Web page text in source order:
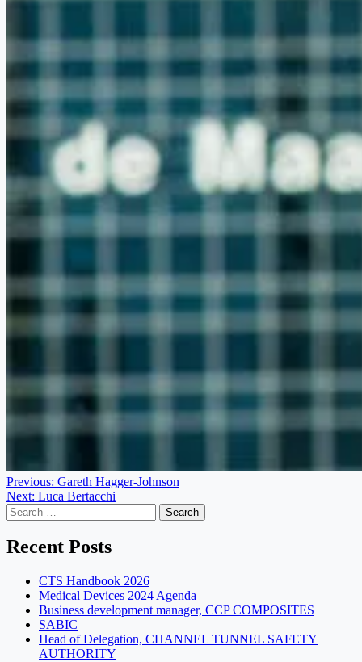
Post
navigation
Previous: Gareth Hagger-Johnson
Next: Luca Bertacchi
Search
for:
Recent Posts
CTS Handbook 2026
Medical Devices 2024 Agenda
Business development manager, CCP COMPOSITES
SABIC
Head of Delegation, CHANNEL TUNNEL SAFETY
AUTHORITY